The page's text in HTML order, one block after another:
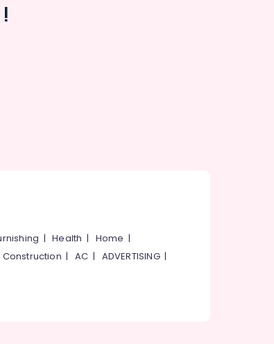
|Health | Home |
Construction |AC | ADVERTISING|